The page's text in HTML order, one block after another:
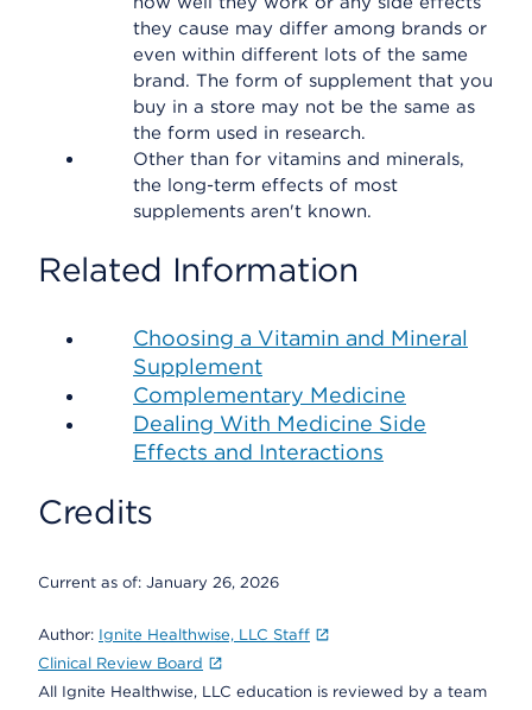
they cause may differ among brands or
even within different lots of the same
brand. The form of supplement that you
buy in a store may not be the same as
the form used in research.
Other than for vitamins and minerals,
the long-term effects of most
supplements aren't known.
Related Information
Choosing a Vitamin and Mineral
Supplement
Complementary Medicine
Dealing With Medicine Side
Effects and Interactions
Credits
Current as of: January 26, 2026
Author: Ignite Healthwise, LLC Staff
Clinical Review Board
All Ignite Healthwise, LLC education is reviewed by a team